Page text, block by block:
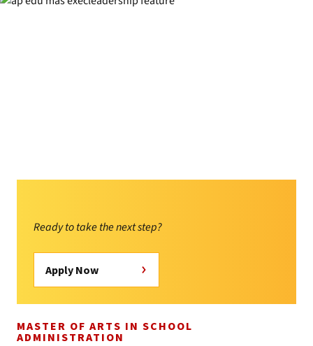
Ready to take the next step?
Apply Now
MASTER OF ARTS IN SCHOOL
ADMINISTRATION